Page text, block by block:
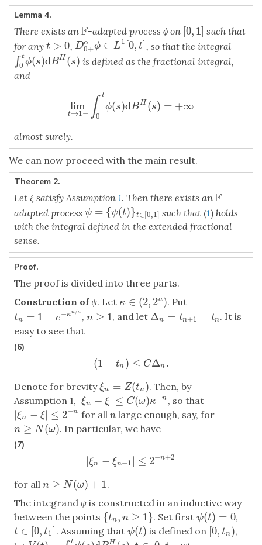
Lemma 4.
There exists an F
F-adapted process ϕ on [0, 1]
[0, 1] such that
for any t > 0
t >0 , Dα
0+ϕ ∈ L1 [0, t]
D0+ αϕ ∈ L1[0,t] , so that the integral
∫ t
0 ϕ(s)dBH (s)
∫0tϕ(s)dBH( s)
is defined as the fractional integral,
and
lim
t→1− ∫ t
0
ϕ(s)dBH (s) = +∞
lim → 1−∫0tϕ(s)dBH( s)= +∞
almost surely.
We can now proceed with the main result.
Theorem 2.
Let ξ satisfy Assumption 1. Then there exists an F
F-
adapted process ψ = {ψ(t)}t∈[0,1]
ψ= {ψ (t)}t∈[0,1] such that(1) holds
with the integral defined in the extended fractional
sense.
Proof.
The proof is divided into three parts.
Construction of ψ. Let κ ∈ (2, 2a)
κ∈( 2,2a ) . Put
tn = 1 − e−κn/a
tn =1− e −κn/a , n ≥ 1
n≥1 , and let Δn = tn+1 − tn
Δn= tn +1−tn
. It is
easy to see that
(6)
(1 − tn ) ≤ CΔn .
(1−tn) ≤C Δn.
Denote for brevityξn = Z(tn)
ξn =Z( tn)
. Then, by
Assumption 1, |ξn − ξ| ≤ C(ω)κ−n
ξn −ξ| ≤C ω) κ−n , so that
|ξn − ξ| ≤ 2−n
ξn −ξ| ≤2 −n for alln large enough, say, for
n ≥ N(ω)
n≥N (ω) . In particular, we have
(7)
|ξn − ξn−1 | ≤ 2−n+2
| ξn−ξn−1 ≤2− n+2
for all n ≥ N(ω) + 1
n≥N (ω)+1
.
The integrand ψ is constructed in an inductive way
between the points {tn, n ≥ 1}
{tn,n≥ 1} . Set firstψ(t) = 0
ψ(t)= 0 ,
t ∈ [0, t1]
t ∈[ 0,t 1] . Assuming that ψ(t)
ψ(t) is defined on [0, tn)
[0, tn),
t H